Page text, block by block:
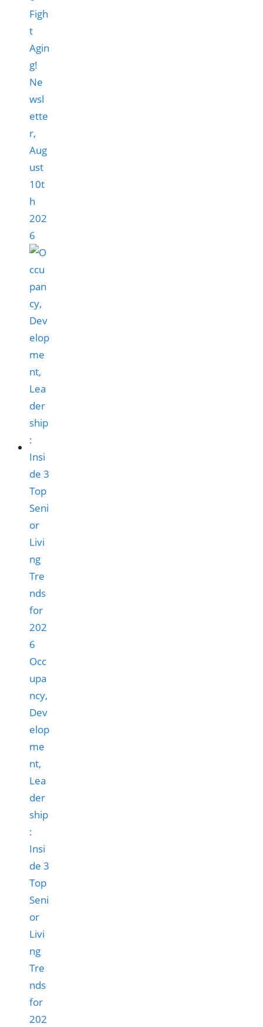
Figh
t
Agin
g!
Ne
wsl
ette
r,
Aug
ust
10t
h
202
6
Occ
upa
ncy,
Dev
elop
me
nt,
Lea
der
ship
:
Insi
de 3
Top
Seni
or
Livi
ng
Tre
nds
for
202